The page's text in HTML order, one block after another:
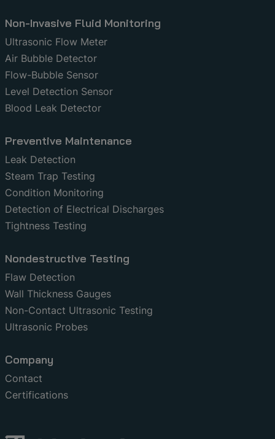
Non-Invasive Fluid Monitoring
Ultrasonic Flow Meter
Air Bubble Detector
Flow-Bubble Sensor
Level Detection Sensor
Blood Leak Detector
Preventive Maintenance
Leak Detection
Steam Trap Testing
Condition Monitoring
Detection of Electrical Discharges
Tightness Testing
Nondestructive Testing
Flaw Detection
Wall Thickness Gauges
Non-Contact Ultrasonic Testing
Ultrasonic Probes
Company
Contact
Certifications